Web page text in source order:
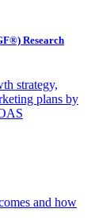
Research
strategy,
plans by
and how